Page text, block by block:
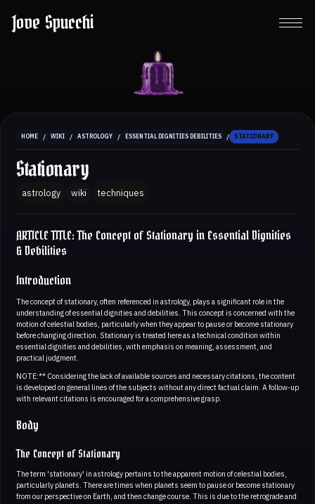
Jove Spucchi
HOME / WIKI / ASTROLOGY / ESSENTIAL DIGNITIES DEBILITIES / STATIONARY
Stationary
astrology wiki techniques
ARTICLE TITLE: The Concept of Stationary in Essential Dignities
& Debilities
Introduction
The concept of stationary, often referenced in astrology, plays a significant role in the
understanding of essential dignities and debilities. This concept is concerned with the
motion of celestial bodies, particularly when they appear to pause or become stationary
before changing direction. Stationary is treated here as a technical condition within
essential dignities and debilities, with emphasis on meaning, assessment, and
practical judgment.
NOTE:** Considering the lack of available sources and necessary citations, the content
is developed on general lines of the subjects without any direct factual claim. A follow-up
with relevant citations is encouraged for a comprehensive grasp.
Body
The Concept of Stationary
The term 'stationary' in astrology pertains to the apparent motion of celestial bodies,
particularly planets. There are times when planets seem to pause or become stationary
from our perspective on Earth, and then change course. This is due to the retrograde and